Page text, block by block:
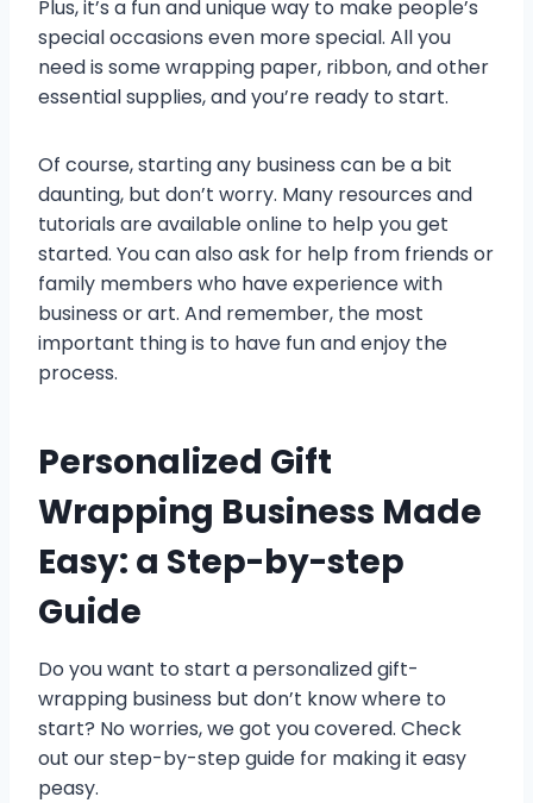
Plus, it’s a fun and unique way to make people’s
special occasions even more special. All you
need is some wrapping paper, ribbon, and other
essential supplies, and you’re ready to start.
Of course, starting any business can be a bit
daunting, but don’t worry. Many resources and
tutorials are available online to help you get
started. You can also ask for help from friends or
family members who have experience with
business or art. And remember, the most
important thing is to have fun and enjoy the
process.
Personalized Gift
Wrapping Business Made
Easy: a Step-by-step
Guide
Do you want to start a personalized gift-
wrapping business but don’t know where to
start? No worries, we got you covered. Check
out our step-by-step guide for making it easy
peasy.